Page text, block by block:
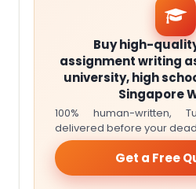
Buy high-
assignment writing
university, high
Singapore
100% human-written,
delivered before your
Get a Free